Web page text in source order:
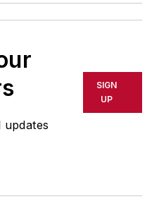
updates
SIGN
UP